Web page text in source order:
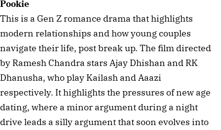
Pookie
This is a Gen Z romance drama that highlights
modern relationships and how young couples
navigate their life, post break up. The film directed
by Ramesh Chandra stars Ajay Dhishan and RK
Dhanusha, who play Kailash and Aaazi
respectively. It highlights the pressures of new age
dating, where a minor argument during a night
drive leads a silly argument that soon evolves into